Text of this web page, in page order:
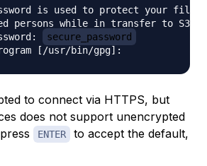
is used to protect your files
persons while in transfer to S3
secure_password
to connect via HTTPS, but
does not support unencrypted
ENTER to accept the default,